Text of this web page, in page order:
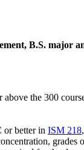
B.S. major
above the 300
or better in ISM 218,
grades